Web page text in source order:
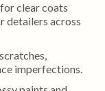
clear coats
detailers across
imperfections.